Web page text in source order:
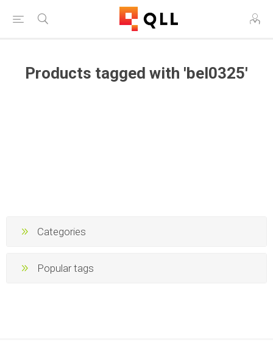
Products tagged with 'bel0325'
Categories
Popular tags